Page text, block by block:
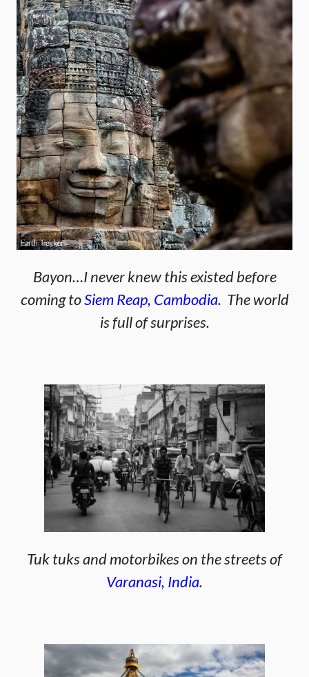
Bayon…I never knew this existed before
coming toSiem Reap, Cambodia. The world
is full of surprises.
Tuk tuks and motorbikes on the streets of
Varanasi, India.